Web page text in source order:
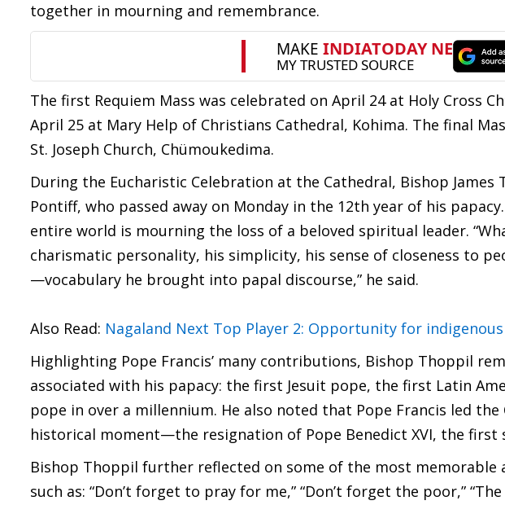
together in mourning and remembrance.
The first Requiem Mass was celebrated on April 24 at Holy Cross
April 25 at Mary Help of Christians Cathedral, Kohima. The final
St. Joseph Church, Chümoukedima.
During the Eucharistic Celebration at the Cathedral, Bishop
Pontiff, who passed away on Monday in the 12th year of his
entire world is mourning the loss of a beloved spiritual leader.
charismatic personality, his simplicity, his sense of closeness to
—vocabulary he brought into papal discourse,” he said.
Also Read: Nagaland Next Top Player 2: Opportunity for
Highlighting Pope Francis’ many contributions, Bishop Thoppil
associated with his papacy: the first Jesuit pope, the first Latin
pope in over a millennium. He also noted that Pope Francis led
historical moment—the resignation of Pope Benedict XVI, the first
Bishop Thoppil further reflected on some of the most memorable
such as: “Don’t forget to pray for me,” “Don’t forget the poor,”